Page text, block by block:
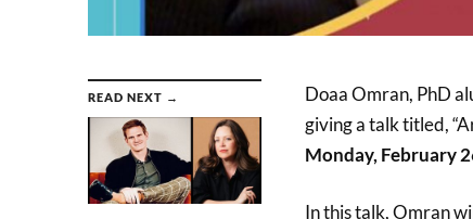
READ NEXT →
Doaa Omran, PhD
giving a talk titled,
Monday, February
In this talk, Omran